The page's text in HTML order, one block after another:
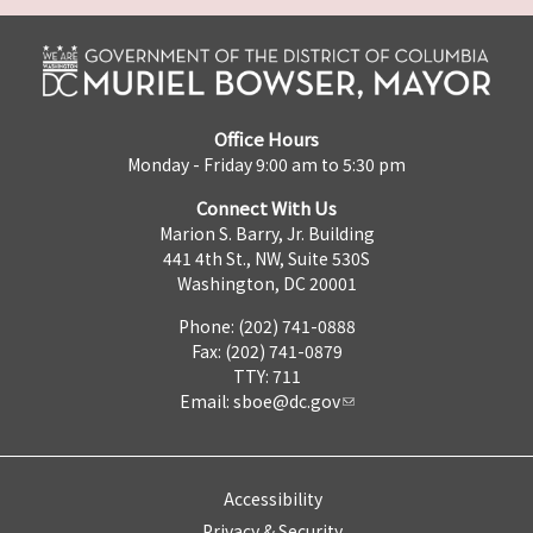
Office Hours
Monday - Friday 9:00 am to 5:30 pm
Connect With Us
Marion S. Barry, Jr. Building
441 4th St., NW, Suite 530S
Washington, DC 20001
Phone: (202) 741-0888
Fax: (202) 741-0879
TTY: 711
Email: sboe@dc.gov
Accessibility